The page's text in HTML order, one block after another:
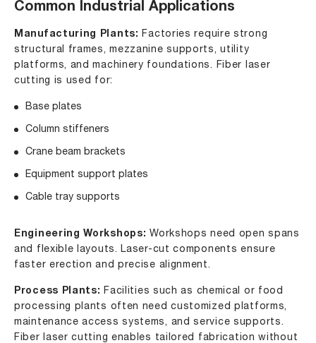
Common Industrial Applications
Manufacturing Plants:Factories require strong
structural frames, mezzanine supports, utility
platforms, and machinery foundations. Fiber laser
cutting is used for:
Base plates
Column stiffeners
Crane beam brackets
Equipment support plates
Cable tray supports
Engineering Workshops: Workshops need open spans
and flexible layouts. Laser-cut components ensure
faster erection and precise alignment.
Process Plants:Facilities such as chemical or food
processing plants often need customized platforms,
maintenance access systems, and service supports.
Fiber laser cutting enables tailored fabrication without